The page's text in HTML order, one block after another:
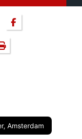
Amsterdam